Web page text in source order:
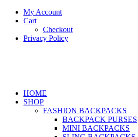
My Account
Cart
Checkout
Privacy Policy
HOME
SHOP
FASHION BACKPACKS
BACKPACK PURSES
MINI BACKPACKS